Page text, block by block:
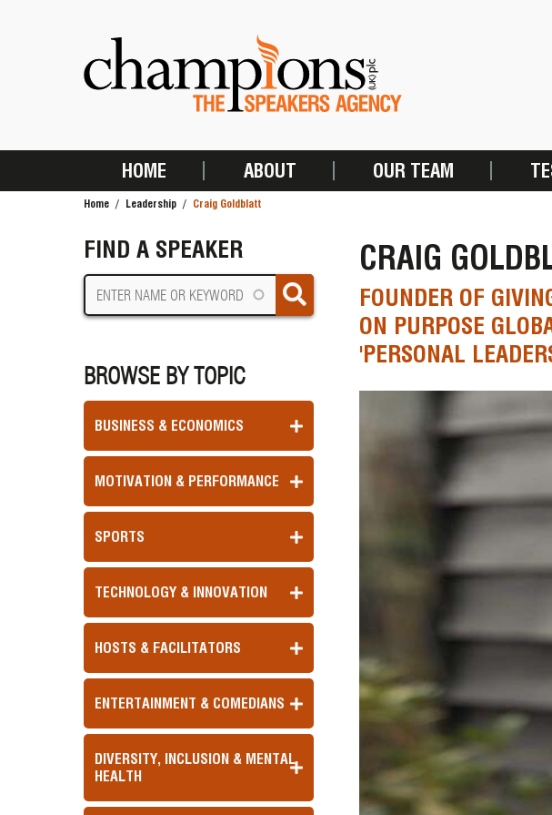
MAIN
HOME ABOUT OUR TEAM
Home Leadership Craig Goldblatt
FIND A SPEAKER
BROWSE BY TOPIC
BUSINESS & ECONOMICS
MOTIVATION & PERFORMANCE
SPORTS
TECHNOLOGY & INNOVATION
HOSTS & FACILITATORS
ENTERTAINMENT & COMEDIANS
DIVERSITY, INCLUSION & MENTAL
HEALTH
CRAIG
FOUNDER OF
ON PURPOSE
'PERSONAL